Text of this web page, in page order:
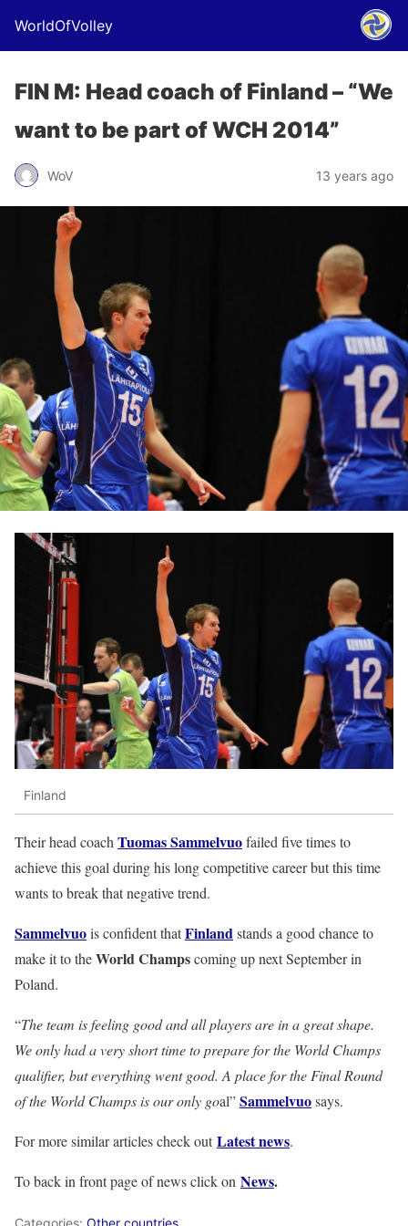
WorldOfVolley
FIN M: Head coach of Finland – “We
want to be part of WCH 2014”
WoV 13 years ago
Finland
Their head coach Tuomas Sammelvuofailed five times to
achieve this goal during his long competitive career but this time
wants to break that negative trend.
Sammelvuois confident thatFinlandstands a good chance to
make it to theWorld Champscoming up next September in
Poland.
“The team is feeling good and all players are in a great shape.
We only had a very short time to prepare for the World Champs
qualifier, but everything went good. A place for the Final Round
of the World Champs is our only goal”Sammelvuosays.
For more similar articles check outLatest news.
To back in front page of news click on News.